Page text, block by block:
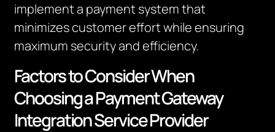
implement a payment system that
minimizes customer effort while ensuring
maximum security and efficiency.
Factors to Consider When
Choosing a Payment Gateway
Integration Service Provider